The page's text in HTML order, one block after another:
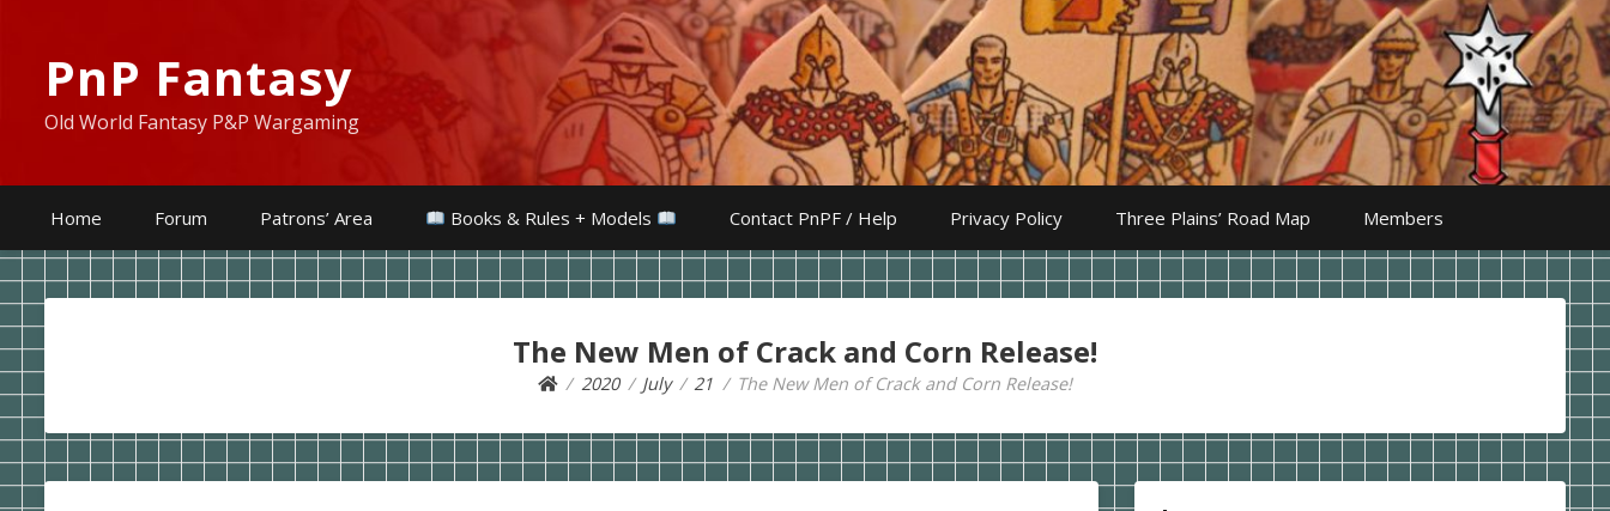
PnP Fantasy
Old World Fantasy P&P Wargaming
Home Forum Patrons’ Area Books & Rules + Models Contact PnPF / Help Privacy Policy Three Plains’ Road Map Members
The New Men of Crack and Corn Release!
2020 July 21 The New Men of Crack and Corn Release!